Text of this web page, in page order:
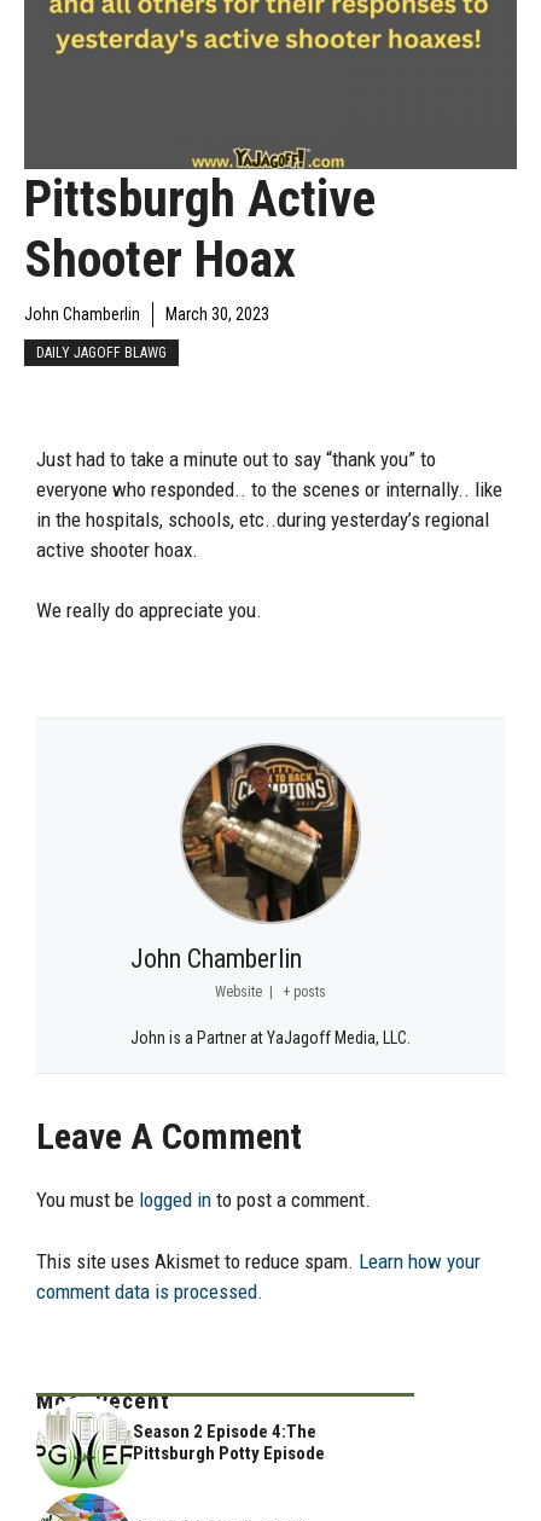
Pittsburgh Active
Shooter Hoax
John Chamberlin March 30, 2023
DAILY JAGOFF BLAWG
Just had to take a minute out to say “thank you” to
everyone who responded.. to the scenes or internally.. like
in the hospitals, schools, etc..during yesterday’s regional
active shooter hoax.
We really do appreciate you.
John Chamberlin
Website + posts
John is a Partner at YaJagoff Media, LLC.
Leave A Comment
You must be logged in to post a comment.
This site uses Akismet to reduce spam. Learn how your
comment data is processed.
Most Recent
Season 2 Episode 4:The
Pittsburgh Potty Episode